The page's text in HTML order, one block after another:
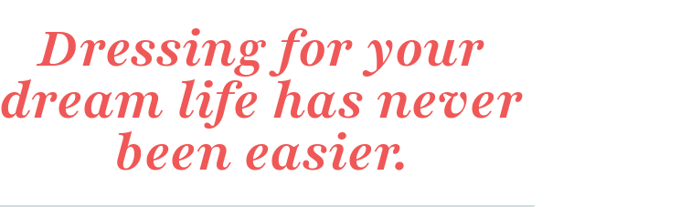
Dressing for your
dream life has never
been easier.